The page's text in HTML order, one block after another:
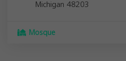
Michigan 48203
Mosque